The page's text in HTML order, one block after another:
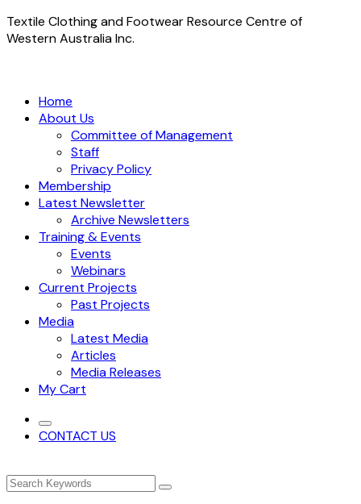
Textile Clothing and Footwear Resource Centre of
Western Australia Inc.
Home
About Us
Committee of Management
Staff
Privacy Policy
Membership
Latest Newsletter
Archive Newsletters
Training & Events
Events
Webinars
Current Projects
Past Projects
Media
Latest Media
Articles
Media Releases
My Cart
CONTACT US